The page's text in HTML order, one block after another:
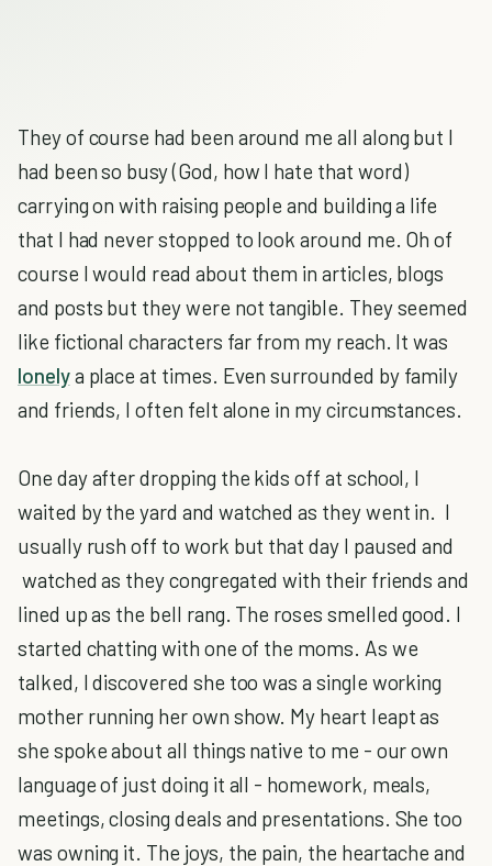
They of course had been around me all along but I
had been so busy (God, how I hate that word)
carrying on with raising people and building a life
that I had never stopped to look around me. Oh of
course I would read about them in articles, blogs
and posts but they were not tangible. They seemed
like fictional characters far from my reach. It was
lonelya place at times. Even surrounded by family
and friends, I often felt alone in my circumstances.
One day after dropping the kids off at school, I
waited by the yard and watched as they went in. I
usually rush off to work but that day I paused and
watched as they congregated with their friends and
lined up as the bell rang. The roses smelled good. I
started chatting with one of the moms. As we
talked, I discovered she too was a single working
mother running her own show. My heart leapt as
she spoke about all things native to me - our own
language of just doing it all - homework, meals,
meetings, closing deals and presentations. She too
was owning it. The joys, the pain, the heartache and